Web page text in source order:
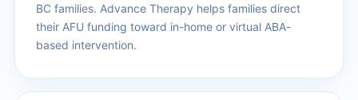
BC families. Advance Therapy helps families direct
their AFU funding toward in-home or virtual ABA-
based intervention.